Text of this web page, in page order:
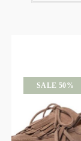
SALE 50%